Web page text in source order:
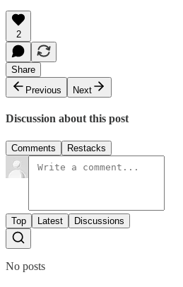
2
Share
Previous
Next
Discussion about this post
Comments Restacks
Top Latest Discussions
No posts